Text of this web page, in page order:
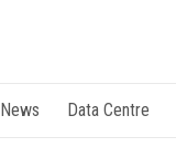
News Data Centre